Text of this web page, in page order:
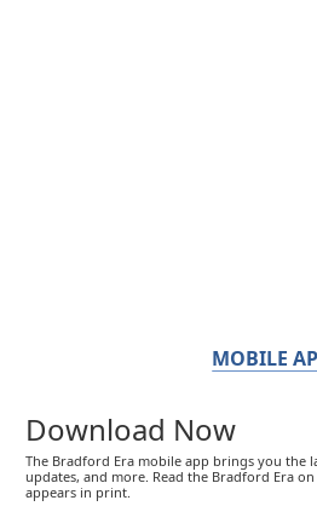
MOBILE
Download Now
The Bradford Era mobile app brings you the
updates, and more. Read the Bradford Era
appears in print.